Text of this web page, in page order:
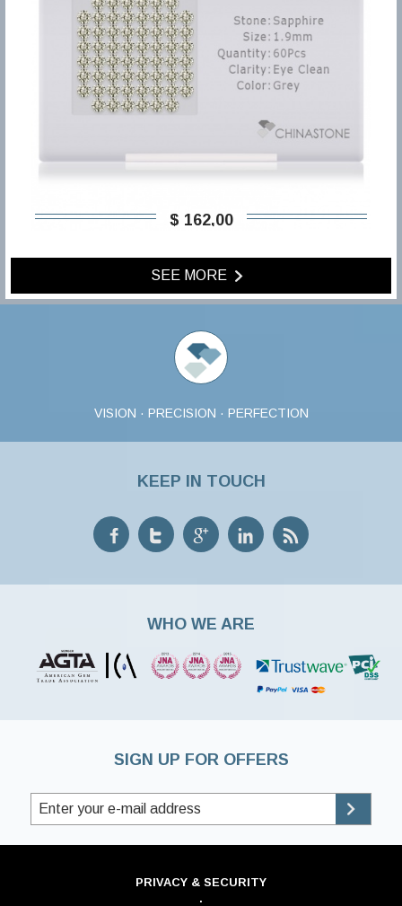
$ 162,00
SEE MORE
VISION · PRECISION · PERFECTION
KEEP IN TOUCH
WHO WE ARE
SIGN UP FOR OFFERS
PRIVACY & SECURITY
·